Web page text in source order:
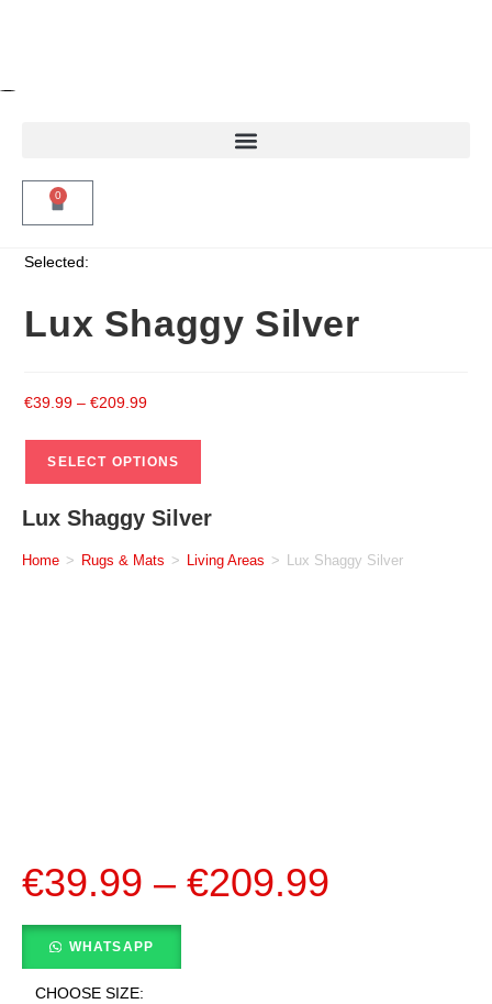
0
Selected:
Lux Shaggy Silver
€39.99 – €209.99
SELECT OPTIONS
Lux Shaggy Silver
Home > Rugs & Mats > Living Areas > Lux Shaggy Silver
€39.99 – €209.99
WHATSAPP
CHOOSE SIZE: